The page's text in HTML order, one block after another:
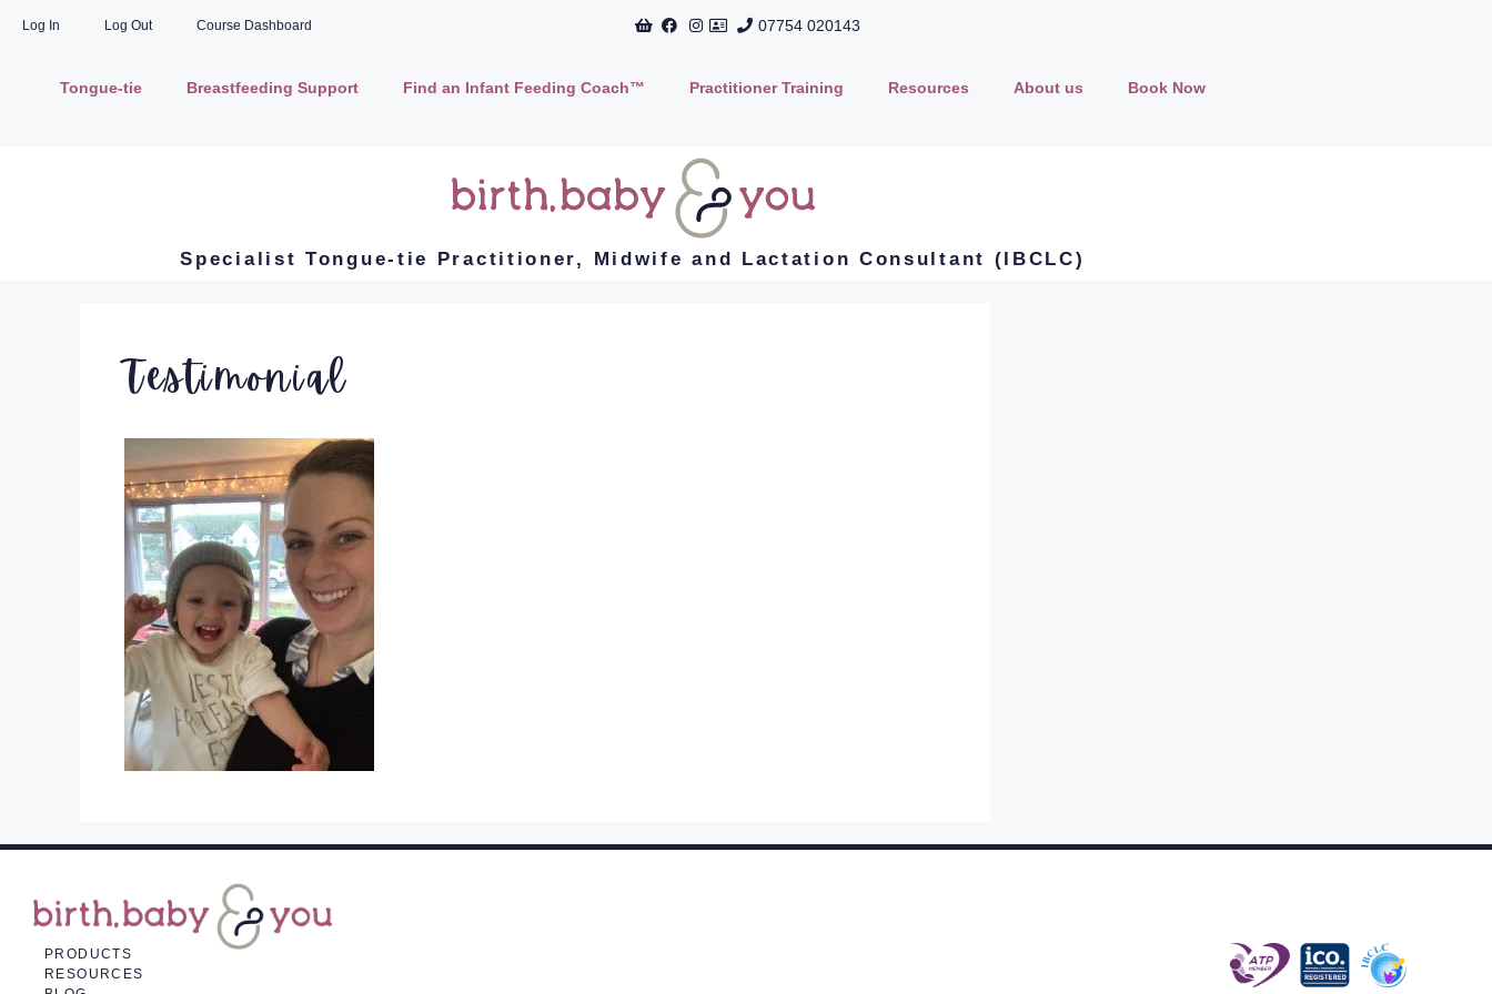
Log In Log Out Course Dashboard 07754 020143
Tongue-tie Breastfeeding Support Find an Infant Feeding Coach™ Practitioner Training Resources About us Book Now
Specialist Tongue-tie Practitioner, Midwife and Lactation Consultant (IBCLC)
Testimonial
PRODUCTS
RESOURCES